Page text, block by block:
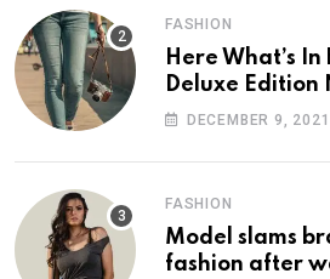
FASHION
Here What’s
Deluxe Edition
DECEMBER 9, 2021
FASHION
Model slams
fashion after